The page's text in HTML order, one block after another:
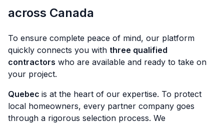
across Canada
To ensure complete peace of mind, our platform
quickly connects you with three qualified
contractors who are available and ready to take on
your project.
Quebec is at the heart of our expertise. To protect
local homeowners, every partner company goes
through a rigorous selection process. We